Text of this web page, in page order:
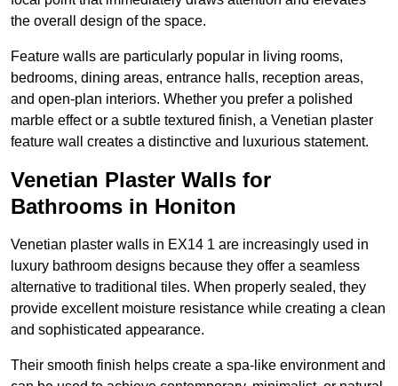
the overall design of the space.
Feature walls are particularly popular in living rooms,
bedrooms, dining areas, entrance halls, reception areas,
and open-plan interiors. Whether you prefer a polished
marble effect or a subtle textured finish, a Venetian plaster
feature wall creates a distinctive and luxurious statement.
Venetian Plaster Walls for
Bathrooms in Honiton
Venetian plaster walls in EX14 1 are increasingly used in
luxury bathroom designs because they offer a seamless
alternative to traditional tiles. When properly sealed, they
provide excellent moisture resistance while creating a clean
and sophisticated appearance.
Their smooth finish helps create a spa-like environment and